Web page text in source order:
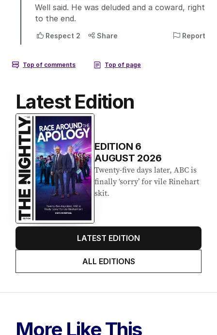
Latest Edition
EDITION 6
AUGUST 2026
Twenty-five days later, ABC is
finally ‘sorry’ for vile Rinehart
skit.
LATEST EDITION
ALL EDITIONS
More Like This